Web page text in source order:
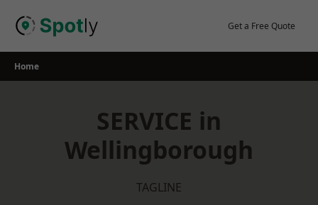
Get a Free Quote
Home
SERVICE in
Wellingborough
TAGLINE